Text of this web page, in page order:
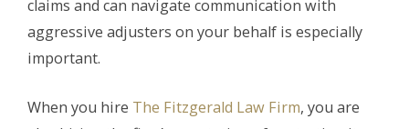
claims and can navigate communication with
aggressive adjusters on your behalf is especially
important.
When you hire The Fitzgerald Law Firm, you are